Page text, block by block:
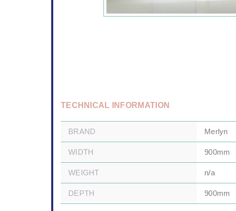
TECHNICAL INFORMATION
BRAND Merlyn
WIDTH 900mm
WEIGHT n/a
DEPTH 900mm